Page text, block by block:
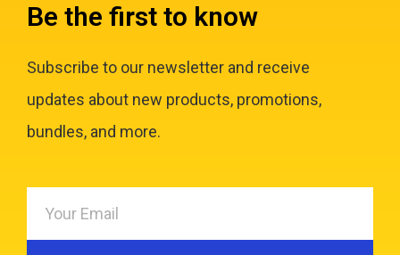
Be the first to know
Subscribe to our newsletter and receive
updates about new products, promotions,
bundles, and more.